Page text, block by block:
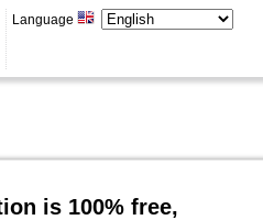
Language
is 100% free,